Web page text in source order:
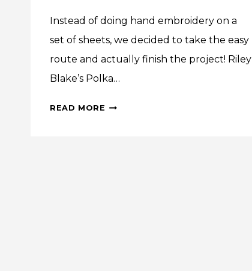
Instead of doing hand embroidery on a
set of sheets, we decided to take the easy
route and actually finish the project! Riley
Blake’s Polka…
READ MORE VINTAGE